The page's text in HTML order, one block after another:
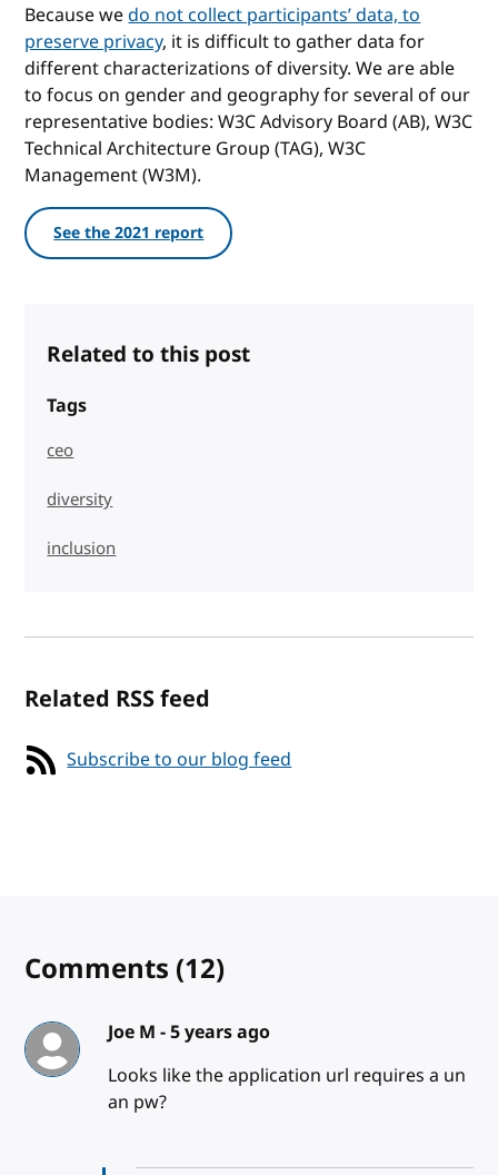
Because wedo not collect participants’ data, to
preserve privacy, it is difficult to gather data for
different characterizations of diversity. We are able
to focus on gender and geography for several of our
representative bodies: W3C Advisory Board (AB), W3C
Technical Architecture Group (TAG), W3C
Management (W3M).
See the 2021 report
Related to this post
Tags
ceo
diversity
inclusion
Related RSS feed
Subscribe to our blog feed
Comments (12)
Joe M -5 years ago
Looks like the application url requires a un
an pw?